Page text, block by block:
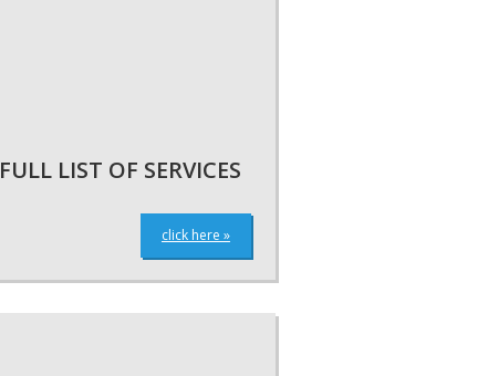
FULL LIST OF SERVICES
click here »